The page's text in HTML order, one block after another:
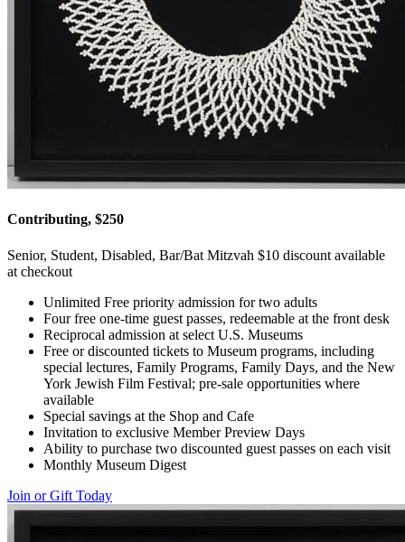
Contributing, $250
Senior, Student, Disabled, Bar/Bat Mitzvah $10 discount available
at checkout
Unlimited Free priority admission for two adults
Four free one-time guest passes, redeemable at the front desk
Reciprocal admission at select U.S. Museums
Free or discounted tickets to Museum programs, including
special lectures, Family Programs, Family Days, and the New
York Jewish Film Festival; pre-sale opportunities where
available
Special savings at the Shop and Cafe
Invitation to exclusive Member Preview Days
Ability to purchase two discounted guest passes on each visit
Monthly Museum Digest
Join or Gift Today